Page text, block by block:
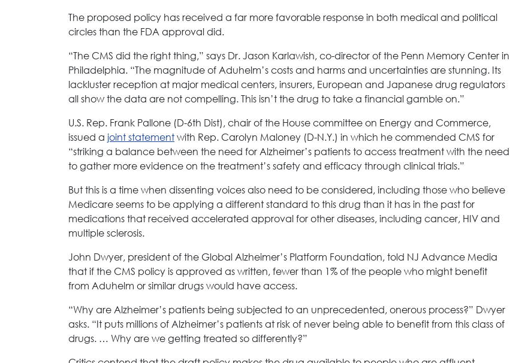
The proposed policy has received a far more favorable response in both medical and political
circles than the FDA approval did.
“The CMS did the right thing,” says Dr. Jason Karlawish, co-director of the Penn Memory Center in
Philadelphia. “The magnitude of Aduhelm’s costs and harms and uncertainties are stunning. Its
lackluster reception at major medical centers, insurers, European and Japanese drug regulators
all show the data are not compelling. This isn’t the drug to take a financial gamble on.”
U.S. Rep. Frank Pallone (D-6th Dist), chair of the House committee on Energy and Commerce,
issued a joint statementwith Rep. Carolyn Maloney (D-N.Y.) in which he commended CMS for
“striking a balance between the need for Alzheimer’s patients to access treatment with the need
to gather more evidence on the treatment’s safety and efficacy through clinical trials.”
But this is a time when dissenting voices also need to be considered, including those who believe
Medicare seems to be applying a different standard to this drug than it has in the past for
medications that received accelerated approval for other diseases, including cancer, HIV and
multiple sclerosis.
John Dwyer, president of the Global Alzheimer’s Platform Foundation, told NJ Advance Media
that if the CMS policy is approved as written, fewer than 1% of the people who might benefit
from Aduhelm or similar drugs would have access.
“Why are Alzheimer’s patients being subjected to an unprecedented, onerous process?” Dwyer
asks. “It puts millions of Alzheimer’s patients at risk of never being able to benefit from this class of
drugs. … Why are we getting treated so differently?”